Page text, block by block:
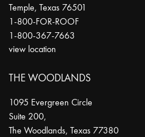
Temple, Texas 76501
1-800-FOR-ROOF
1-800-367-7663
view location
THE WOODLANDS
1095 Evergreen Circle
Suite 200,
The Woodlands, Texas 77380